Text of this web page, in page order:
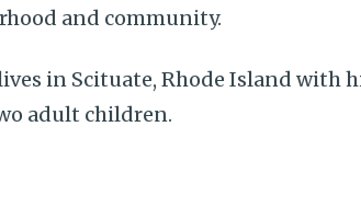
and community.
in Scituate, Rhode Island with
adult children.